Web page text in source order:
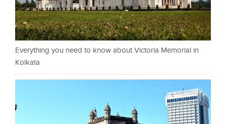
Everything you need to know about Victoria Memorial in
Kolkata